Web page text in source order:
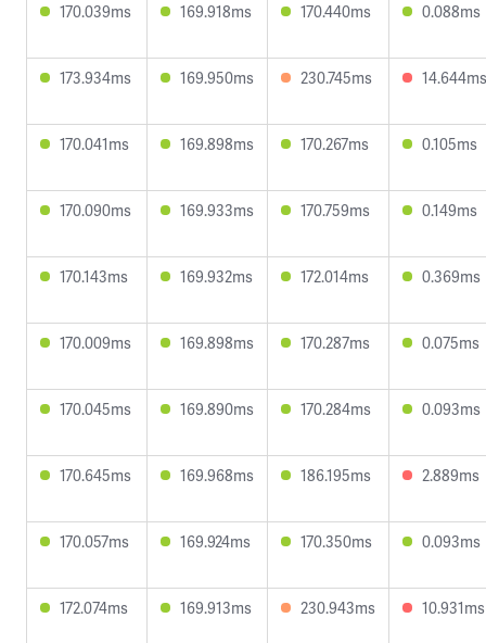
170.039ms 169.918ms 170.440ms 0.088ms
173.934ms 169.950ms 230.745ms 14.644ms
170.041ms 169.898ms 170.267ms 0.105ms
170.090ms 169.933ms 170.759ms 0.149ms
170.143ms 169.932ms 172.014ms 0.369ms
170.009ms 169.898ms 170.287ms 0.075ms
170.045ms 169.890ms 170.284ms 0.093ms
170.645ms 169.968ms 186.195ms 2.889ms
170.057ms 169.924ms 170.350ms 0.093ms
172.074ms 169.913ms 230.943ms 10.931ms